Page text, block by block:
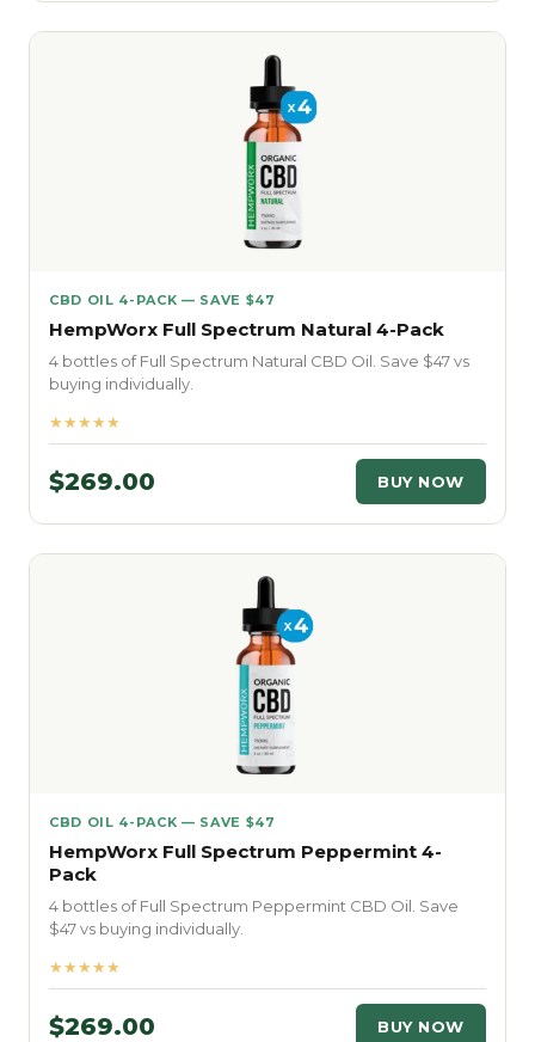
CBD OIL 4-PACK — SAVE $47
HempWorx Full Spectrum Natural 4-Pack
4 bottles of Full Spectrum Natural CBD Oil. Save $47 vs
buying individually.
★★★★★
$269.00 BUY NOW
CBD OIL 4-PACK — SAVE $47
HempWorx Full Spectrum Peppermint 4-
Pack
4 bottles of Full Spectrum Peppermint CBD Oil. Save
$47 vs buying individually.
★★★★★
$269.00 BUY NOW